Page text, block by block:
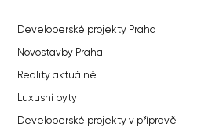
Developerské projekty Praha
Novostavby Praha
Reality aktuálně
Luxusní byty
Developerské projekty v přípravě